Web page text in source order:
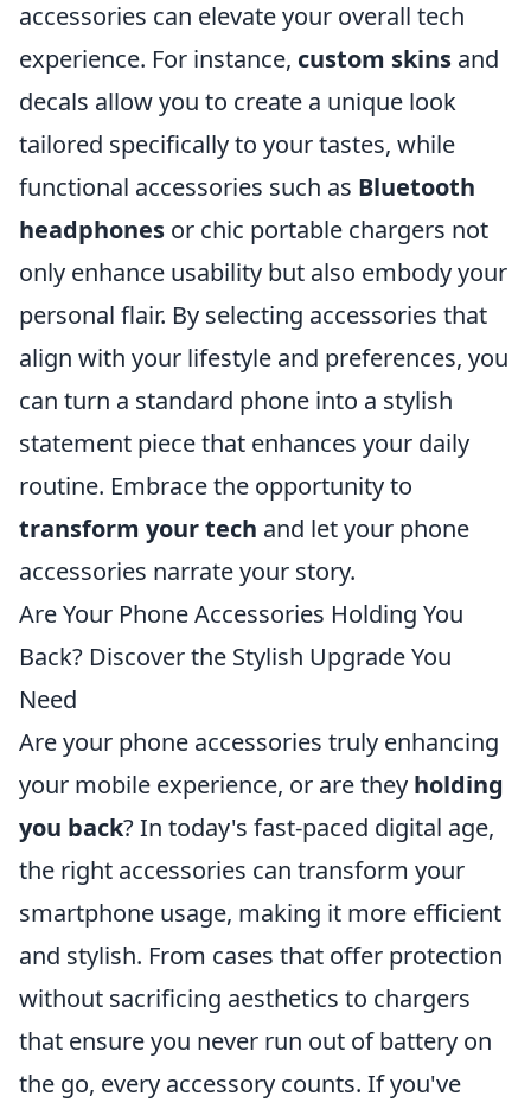
accessories can elevate your overall tech
experience. For instance, custom skins and
decals allow you to create a unique look
tailored specifically to your tastes, while
functional accessories such as Bluetooth
headphones or chic portable chargers not
only enhance usability but also embody your
personal flair. By selecting accessories that
align with your lifestyle and preferences, you
can turn a standard phone into a stylish
statement piece that enhances your daily
routine. Embrace the opportunity to
transform your tech and let your phone
accessories narrate your story.
Are Your Phone Accessories Holding You
Back? Discover the Stylish Upgrade You
Need
Are your phone accessories truly enhancing
your mobile experience, or are they holding
you back? In today's fast-paced digital age,
the right accessories can transform your
smartphone usage, making it more efficient
and stylish. From cases that offer protection
without sacrificing aesthetics to chargers
that ensure you never run out of battery on
the go, every accessory counts. If you've